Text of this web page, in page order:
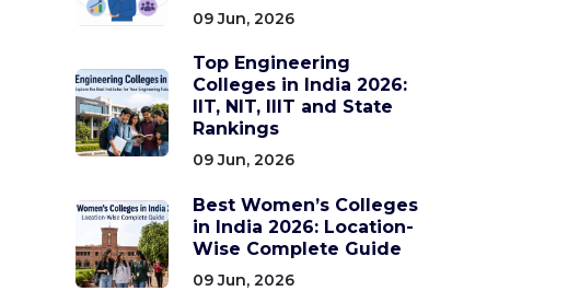
09 Jun, 2026
Top Engineering
Colleges in India 2026:
IIT, NIT, IIIT and State
Rankings
09 Jun, 2026
Best Women’s Colleges
in India 2026: Location-
Wise Complete Guide
09 Jun, 2026